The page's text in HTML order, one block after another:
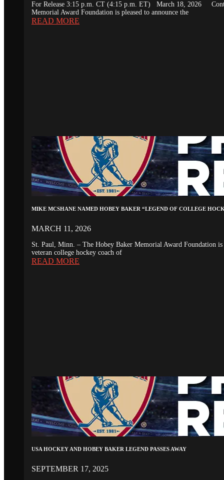
For Release 3:15 p.m. CT (4:15 p.m. ET) March 18, 2026
Memorial Award Foundation is pleased to announce the
READ MORE
MIKE MCSHANE NAMED HOBEY BAKER “LEGEND OF COLLEGE
MARCH 11, 2026
St. Paul, Minn. – The Hobey Baker Memorial Award Foundation
veteran college hockey coach of
READ MORE
USA HOCKEY AND HOBEY BAKER LEGEND PASSES AWAY
SEPTEMBER 17, 2025